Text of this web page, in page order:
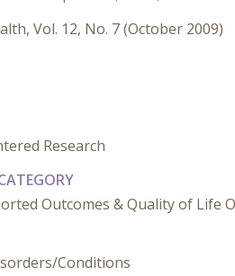
Vol. 12, No. 7 (October 2009)
Research
Outcomes & Quality of Life
Conditions